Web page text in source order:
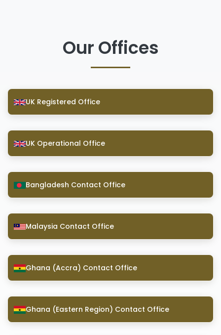
Our Offices
UK Registered Office
UK Operational Office
Bangladesh Contact Office
Malaysia Contact Office
Ghana (Accra) Contact Office
Ghana (Eastern Region) Contact Office